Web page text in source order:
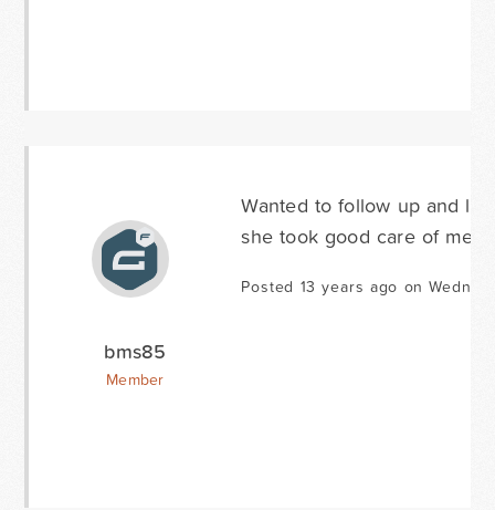
bms85
Member
Wanted to follow up and
she took good care of me.
Posted 13 years ago on